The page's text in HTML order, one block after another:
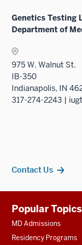
Genetics Testing
Department of
975 W. Walnut St.
IB-350
Indianapolis, IN
317-274-2243 |
Contact Us
resources
Popular Topics
MD Admissions
Residency Programs